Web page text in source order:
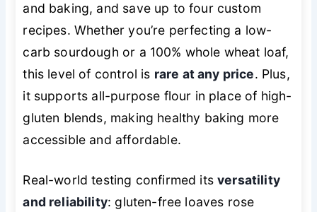
and baking, and save up to four custom
recipes. Whether you’re perfecting a low-
carb sourdough or a 100% whole wheat loaf,
this level of control is rare at any price. Plus,
it supports all-purpose flour in place of high-
gluten blends, making healthy baking more
accessible and affordable.
Real-world testing confirmed itsversatility
and reliability: gluten-free loaves rose